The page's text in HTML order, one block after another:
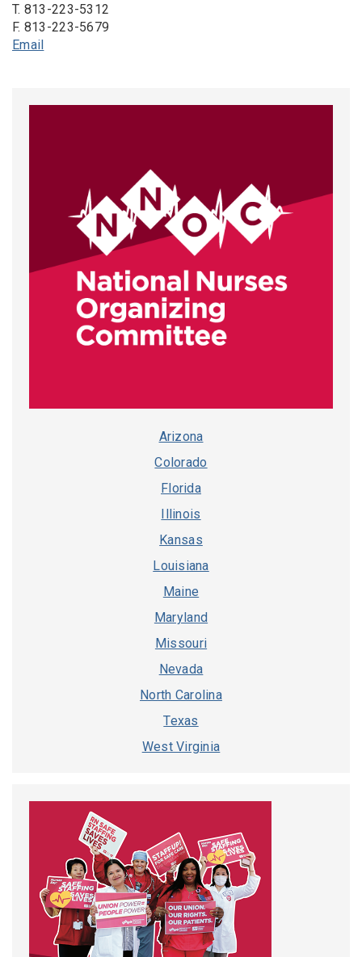
T. 813-223-5312
F. 813-223-5679
Email
Arizona
Colorado
Florida
Illinois
Kansas
Louisiana
Maine
Maryland
Missouri
Nevada
North Carolina
Texas
West Virginia